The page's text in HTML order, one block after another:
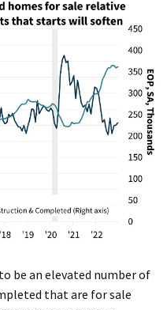
be an elevated number of
that are for sale